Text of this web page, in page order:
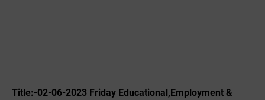
Title:-02-06-2023 Friday Educational,Employment &